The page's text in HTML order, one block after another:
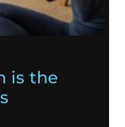
is the